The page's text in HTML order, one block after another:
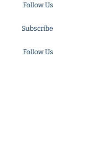
Follow Us
Subscribe
Follow Us